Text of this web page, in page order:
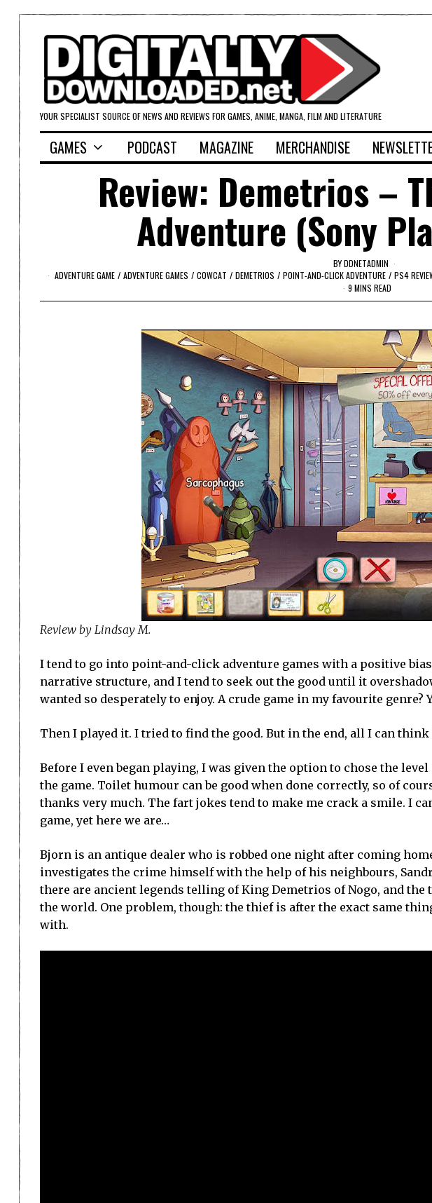
YOUR SPECIALIST SOURCE OF NEWS AND REVIEWS FOR GAMES, ANIME, MANGA, FILM AND LITERATURE
GAMES PODCAST MAGAZINE MERCHANDISE
Review: Demetrios –
Adventure (Sony
BYDDNETADMIN
ADVENTURE GAME / ADVENTURE GAMES / COWCAT / DEMETRIOS / POINT-AND-CLICK ADVENTURE / PS4
9 MINS READ
Review by Lindsay M.
I tend to go into point-and-click adventure games with a positive
narrative structure, and I tend to seek out the good until it
wanted so desperately to enjoy. A crude game in my favourite genre?
Then I played it. I tried to find the good. But in the end, all I can think
Before I even began playing, I was given the option to chose the
the game. Toilet humour can be good when done correctly, so of
thanks very much. The fart jokes tend to make me crack a smile. I
game, yet here we are…
Bjorn is an antique dealer who is robbed one night after coming
investigates the crime himself with the help of his neighbours,
there are ancient legends telling of King Demetrios of Nogo, and
the world. One problem, though: the thief is after the exact same
with.